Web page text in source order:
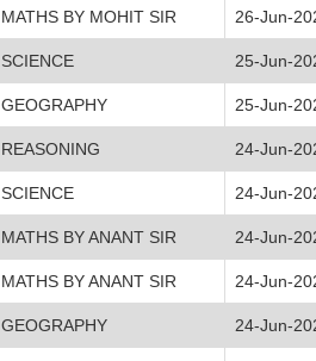
MATHS BY MOHIT SIR 26-Jun-
SCIENCE 25-Jun-
GEOGRAPHY 25-Jun-
REASONING 24-Jun-
SCIENCE 24-Jun-
MATHS BY ANANT SIR 24-Jun-
MATHS BY ANANT SIR 24-Jun-
GEOGRAPHY 24-Jun-